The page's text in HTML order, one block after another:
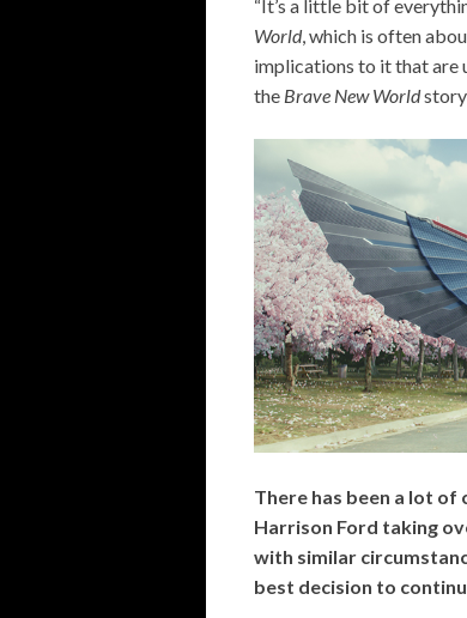
“It’s a little bit of
World, which is often
implications to it that are
the Brave New World
There has been a lot of
Harrison Ford taking
with similar
best decision to